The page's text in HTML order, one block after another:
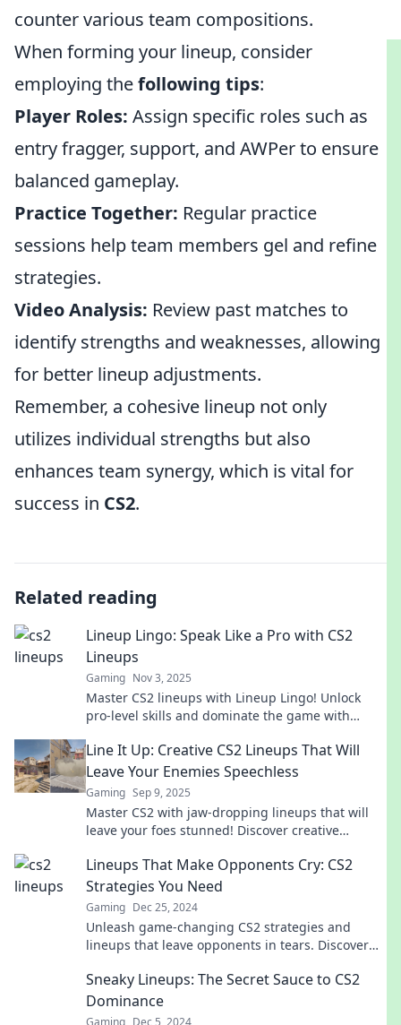
counter various team compositions.
When forming your lineup, consider
employing thefollowing tips:
Player Roles: Assign specific roles such as
entry fragger, support, and AWPer to ensure
balanced gameplay.
Practice Together: Regular practice
sessions help team members gel and refine
strategies.
Video Analysis: Review past matches to
identify strengths and weaknesses, allowing
for better lineup adjustments.
Remember, a cohesive lineup not only
utilizes individual strengths but also
enhances team synergy, which is vital for
success in CS2.
Related reading
Lineup Lingo: Speak Like a Pro with CS2
Lineups
Gaming Nov 3, 2025
Master CS2 lineups with Lineup Lingo! Unlock
pro-level skills and dominate the game with
Line It Up: Creative CS2 Lineups That Will
Leave Your Enemies Speechless
Gaming Sep 9, 2025
Master CS2 with jaw-dropping lineups that will
leave your foes stunned! Discover creative
Lineups That Make Opponents Cry: CS2
Strategies You Need
Gaming Dec 25, 2024
Unleash game-changing CS2 strategies and
lineups that leave opponents in tears. Discover
Sneaky Lineups: The Secret Sauce to CS2
Dominance
Gaming Dec 5, 2024